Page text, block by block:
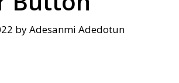
byAdesanmi Adedotun